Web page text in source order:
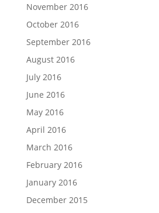
November 2016
October 2016
September 2016
August 2016
July 2016
June 2016
May 2016
April 2016
March 2016
February 2016
January 2016
December 2015